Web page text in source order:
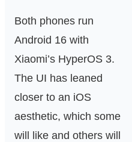
Both phones run
Android 16 with
Xiaomi’s HyperOS 3.
The UI has leaned
closer to an iOS
aesthetic, which some
will like and others will